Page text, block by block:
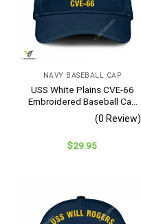
NAVY BASEBALL CAP
USS White Plains CVE-66
Embroidered Baseball Cap
– Navy Veteran Gift
(0 Review)
$29.95